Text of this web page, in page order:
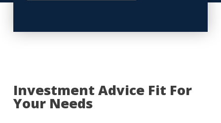
Investment Advice Fit For
Your Needs